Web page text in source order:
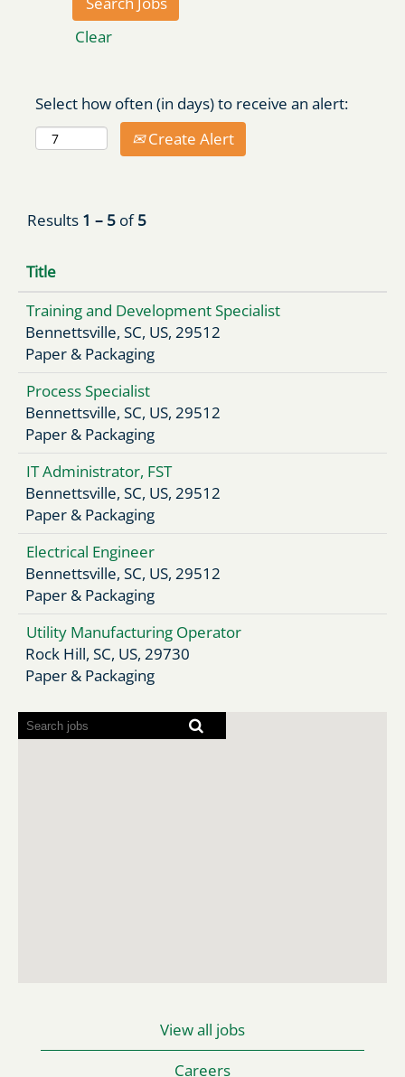
Clear
Select how often (in days) to receive an alert:
Create Alert
Results 1 – 5 of5
Title
Training and Development Specialist
Bennettsville, SC, US, 29512
Paper & Packaging
Process Specialist
Bennettsville, SC, US, 29512
Paper & Packaging
IT Administrator, FST
Bennettsville, SC, US, 29512
Paper & Packaging
Electrical Engineer
Bennettsville, SC, US, 29512
Paper & Packaging
Utility Manufacturing Operator
Rock Hill, SC, US, 29730
Paper & Packaging
Screen
readers
View all jobs
Careers